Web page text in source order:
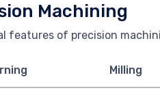
Machining
features of precision
Milling